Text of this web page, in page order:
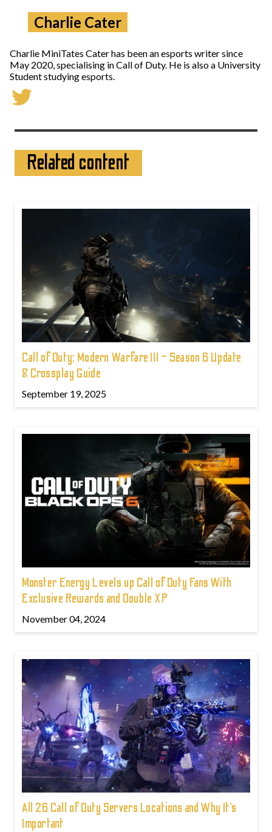
Charlie Cater
Charlie MiniTates Cater has been an esports writer since
May 2020, specialising in Call of Duty. He is also a University
Student studying esports.
Related content
Call of Duty: Modern Warfare III – Season 6 Update
& Crossplay Guide
September 19, 2025
Monster Energy Levels up Call of Duty Fans With
Exclusive Rewards and Double XP
November 04, 2024
All 26 Call of Duty Servers Locations and Why It’s
Important